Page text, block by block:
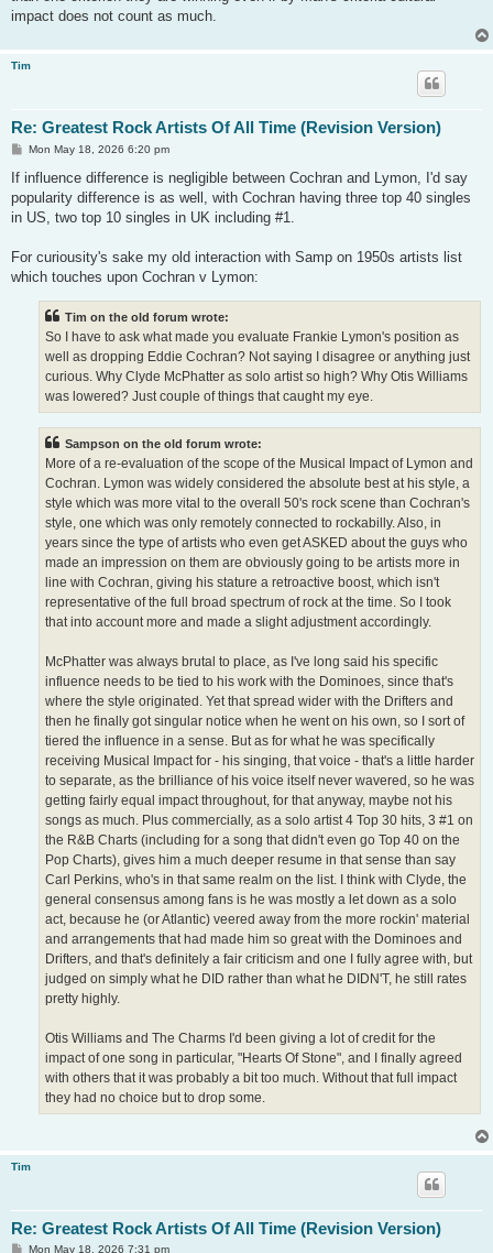
impact does not count as much.
Tim
Re: Greatest Rock Artists Of All Time (Revision Version)
P
s
Mon May 18, 2026 6:20 pm
If influence difference is negligible between Cochran and Lymon, I'd say
popularity difference is as well, with Cochran having three top 40 singles
in US, two top 10 singles in UK including #1.
For curiousity's sake my old interaction with Samp on 1950s artists list
which touches upon Cochran v Lymon:
Tim on the old forum wrote:
So I have to ask what made you evaluate Frankie Lymon's position as
well as dropping Eddie Cochran? Not saying I disagree or anything just
curious. Why Clyde McPhatter as solo artist so high? Why Otis Williams
was lowered? Just couple of things that caught my eye.
Sampson on the old forum wrote:
More of a re-evaluation of the scope of the Musical Impact of Lymon and
Cochran. Lymon was widely considered the absolute best at his style, a
style which was more vital to the overall 50's rock scene than Cochran's
style, one which was only remotely connected to rockabilly. Also, in
years since the type of artists who even get ASKED about the guys who
made an impression on them are obviously going to be artists more in
line with Cochran, giving his stature a retroactive boost, which isn't
representative of the full broad spectrum of rock at the time. So I took
that into account more and made a slight adjustment accordingly.
McPhatter was always brutal to place, as I've long said his specific
influence needs to be tied to his work with the Dominoes, since that's
where the style originated. Yet that spread wider with the Drifters and
then he finally got singular notice when he went on his own, so I sort of
tiered the influence in a sense. But as for what he was specifically
receiving Musical Impact for - his singing, that voice - that's a little harder
to separate, as the brilliance of his voice itself never wavered, so he was
getting fairly equal impact throughout, for that anyway, maybe not his
songs as much. Plus commercially, as a solo artist 4 Top 30 hits, 3 #1 on
the R&B Charts (including for a song that didn't even go Top 40 on the
Pop Charts), gives him a much deeper resume in that sense than say
Carl Perkins, who's in that same realm on the list. I think with Clyde, the
general consensus among fans is he was mostly a let down as a solo
act, because he (or Atlantic) veered away from the more rockin' material
and arrangements that had made him so great with the Dominoes and
Drifters, and that's definitely a fair criticism and one I fully agree with, but
judged on simply what he DID rather than what he DIDN'T, he still rates
pretty highly.
Otis Williams and The Charms I'd been giving a lot of credit for the
impact of one song in particular, "Hearts Of Stone", and I finally agreed
with others that it was probably a bit too much. Without that full impact
they had no choice but to drop some.
Tim
Re: Greatest Rock Artists Of All Time (Revision Version)
PMon May 18, 2026 7:31 pm